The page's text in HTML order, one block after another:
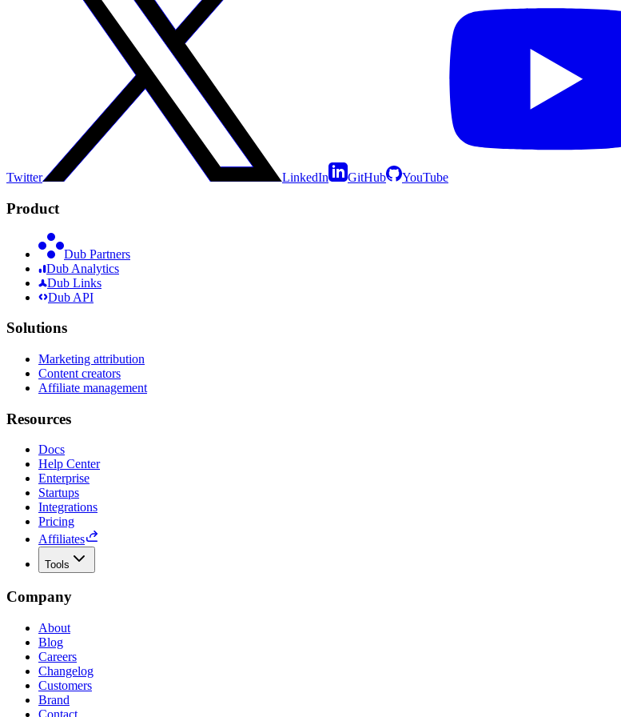
Twitter LinkedIn GitHub YouTube
Product
Dub Partners
Dub Analytics
Dub Links
Dub API
Solutions
Marketing attribution
Content creators
Affiliate management
Resources
Docs
Help Center
Enterprise
Startups
Integrations
Pricing
Affiliates
Tools
Company
About
Blog
Careers
Changelog
Customers
Brand
Contact